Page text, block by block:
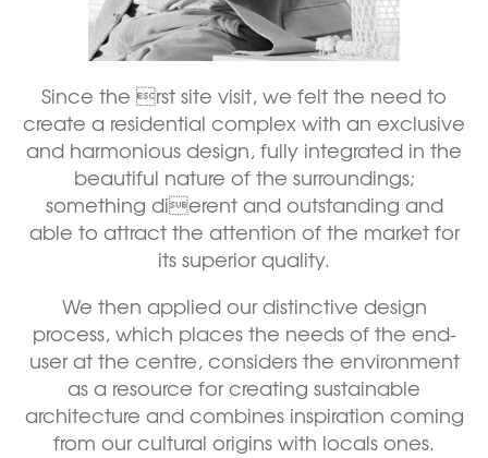
Since the rst site visit, we felt the need to
create a residential complex with an exclusive
and harmonious design, fully integrated in the
beautiful nature of the surroundings;
something dierent and outstanding and
able to attract the attention of the market for
its superior quality.
We then applied our distinctive design
process, which places the needs of the end-
user at the centre, considers the environment
as a resource for creating sustainable
architecture and combines inspiration coming
from our cultural origins with locals ones.